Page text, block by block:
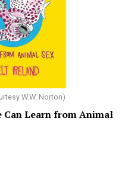
happiness.
She became her
says, “In her own way,
understanding – she
would.”
and madly in love
W.W. Norton)
Can Learn from Animal